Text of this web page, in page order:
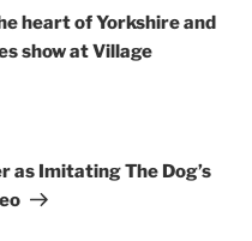
heart of Yorkshire and
show at Village
as Imitating The Dog’s